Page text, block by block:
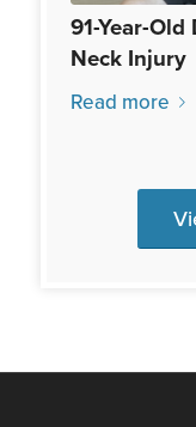
91-Year-
Neck Injury
Read more